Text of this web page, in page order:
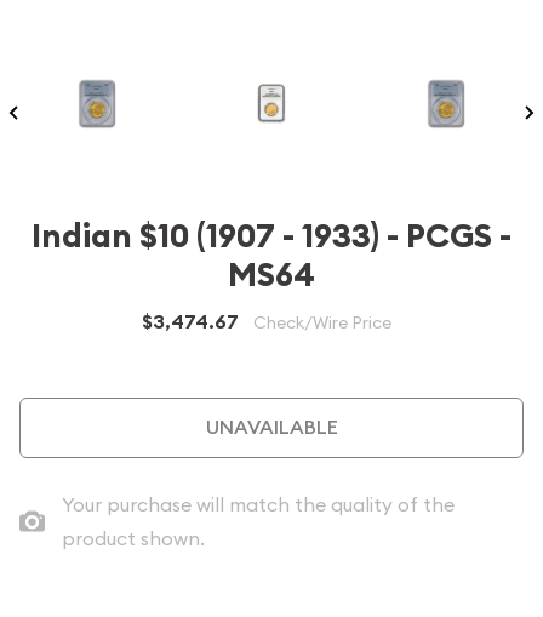
Indian $10 (1907 - 1933) - PCGS -
MS64
$3,474.67 Check/Wire Price
UNAVAILABLE
Your purchase will match the quality of the
product shown.